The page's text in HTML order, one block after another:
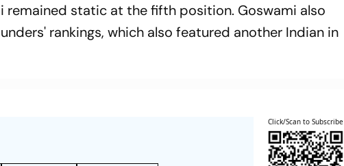
remained static at the fifth position. Goswami also
rankings, which also featured another Indian in
Click/Scan to Subscribe